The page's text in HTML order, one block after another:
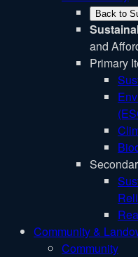
Back to
and
Primary
Community &
Community